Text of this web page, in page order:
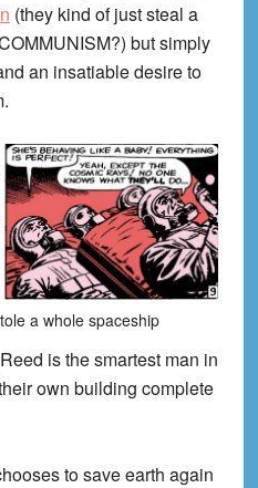
(they kind of just steal a
but simply
an insatiable desire to
a whole spaceship
is the smartest man in
own building complete
to save earth again